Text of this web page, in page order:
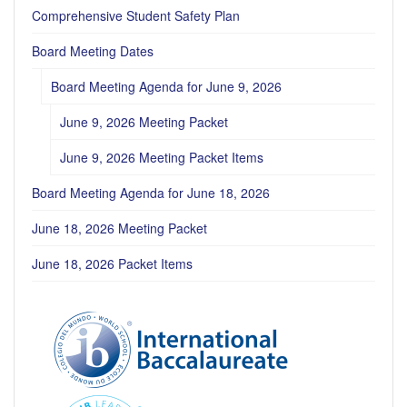
Comprehensive Student Safety Plan
Board Meeting Dates
Board Meeting Agenda for June 9, 2026
June 9, 2026 Meeting Packet
June 9, 2026 Meeting Packet Items
Board Meeting Agenda for June 18, 2026
June 18, 2026 Meeting Packet
June 18, 2026 Packet Items